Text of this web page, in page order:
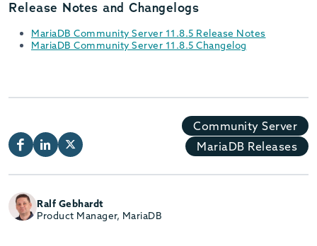
Release Notes and Changelogs
MariaDB Community Server 11.8.5 Release Notes
MariaDB Community Server 11.8.5 Changelog
Community Server
MariaDB Releases
Ralf Gebhardt
Product Manager, MariaDB